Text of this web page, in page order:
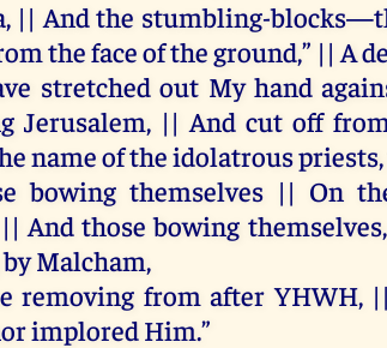
, || And the stumbling-blocks—
thefaceoftheground,” || A
stretched out My hand
Jerusalem, || And cut off from
nameoftheidolatrouspriests
bowing themselves|| On
And those bowing themselves
byMalcham,
removing from after YHWH, ||
implored Him.”